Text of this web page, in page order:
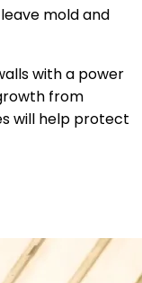
mold and
with a power
from
will help protect